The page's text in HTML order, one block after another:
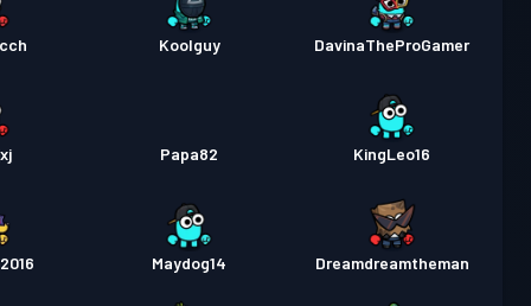
Koolguy DavinaTheProGamer
Papa82 KingLeo16
Maydog14 Dreamdreamtheman